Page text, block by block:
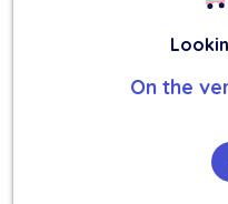
On the